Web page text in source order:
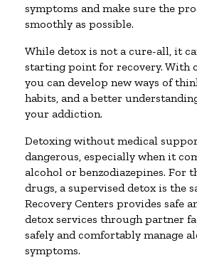
symptoms and make sure the
smoothly as possible.
While detox is not a cure-all, it
starting point for recovery. With
you can develop new ways of
habits, and a better
your addiction.
Detoxing without medical
dangerous, especially when it
alcohol or benzodiazepines. For
drugs, a supervised detox is the
Recovery Centers provides safe
detox services through partner
safely and comfortably manage
symptoms.